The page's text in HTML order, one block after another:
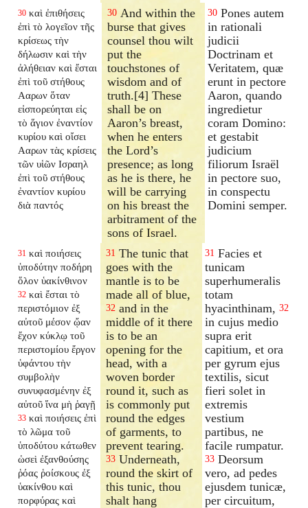
30 καὶ ἐπιθήσεις
ἐπὶ τὸ λογεῖον τῆς
κρίσεως τὴν
δήλωσιν καὶ τὴν
ἀλήθειαν καὶ ἔσται
ἐπὶ τοῦ στήθους
Ααρων ὅταν
εἰσπορεύηται εἰς
τὸ ἅγιον ἐναντίον
κυρίου καὶ οἴσει
Ααρων τὰς κρίσεις
τῶν υἱῶν Ισραηλ
ἐπὶ τοῦ στήθους
ἐναντίον κυρίου
διὰ παντός
30 And within the
burse that gives
counsel thou wilt
put the
touchstones of
wisdom and of
truth.[4] These
shall be on
Aaron’s breast,
when he enters
the Lord’s
presence; as long
as he is there, he
will be carrying
on his breast the
arbitrament of the
sons of Israel.
30 Pones autem
in rationali
judicii
Doctrinam et
Veritatem, quæ
erunt in pectore
Aaron, quando
ingredietur
coram Domino:
et gestabit
judicium
filiorum Israël
in pectore suo,
in conspectu
Domini semper.
31 καὶ ποιήσεις
ὑποδύτην ποδήρη
ὅλον ὑακίνθινον
32 καὶ ἔσται τὸ
περιστόμιον ἐξ
αὐτοῦ μέσον ᾤαν
ἔχον κύκλῳ τοῦ
περιστομίου ἔργον
ὑφάντου τὴν
συμβολὴν
συνυφασμένην ἐξ
αὐτοῦ ἵνα μὴ ῥαγῇ
33 καὶ ποιήσεις ἐπὶ
τὸ λῶμα τοῦ
ὑποδύτου κάτωθεν
ὡσεὶ ἐξανθούσης
ῥόας ῥοίσκους ἐξ
ὑακίνθου καὶ
πορφύρας καὶ
31 The tunic that
goes with the
mantle is to be
made all of blue,
32 and in the
middle of it there
is to be an
opening for the
head, with a
woven border
round it, such as
is commonly put
round the edges
of garments, to
prevent tearing.
33 Underneath,
round the skirt of
this tunic, thou
shalt hang
31 Facies et
tunicam
superhumeralis
totam
hyacinthinam, 32
in cujus medio
supra erit
capitium, et ora
per gyrum ejus
textilis, sicut
fieri solet in
extremis
vestium
partibus, ne
facile rumpatur.
33 Deorsum
vero, ad pedes
ejusdem tunicæ,
per circuitum,